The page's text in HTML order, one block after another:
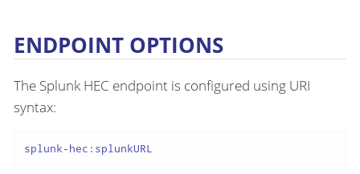
ENDPOINT OPTIONS
The Splunk HEC endpoint is configured using URI
syntax:
splunk-hec:splunkURL